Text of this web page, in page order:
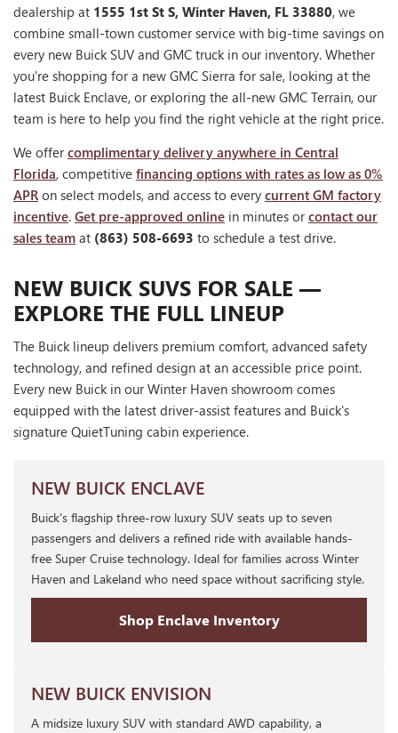
dealership at 1555 1st St S, Winter Haven, FL 33880, we
combine small-town customer service with big-time savings on
every new Buick SUV and GMC truck in our inventory. Whether
you're shopping for a new GMC Sierra for sale, looking at the
latest Buick Enclave, or exploring the all-new GMC Terrain, our
team is here to help you find the right vehicle at the right price.
We offercomplimentary delivery anywhere in Central
Florida, competitive financing options with rates as low as 0%
APR on select models, and access to every current GM factory
incentive. Get pre-approved online in minutes orcontact our
sales team at (863) 508-6693 to schedule a test drive.
NEW BUICK SUVS FOR SALE —
EXPLORE THE FULL LINEUP
The Buick lineup delivers premium comfort, advanced safety
technology, and refined design at an accessible price point.
Every new Buick in our Winter Haven showroom comes
equipped with the latest driver-assist features and Buick's
signature QuietTuning cabin experience.
NEW BUICK ENCLAVE
Buick's flagship three-row luxury SUV seats up to seven
passengers and delivers a refined ride with available hands-
free Super Cruise technology. Ideal for families across Winter
Haven and Lakeland who need space without sacrificing style.
Shop Enclave Inventory
NEW BUICK ENVISION
A midsize luxury SUV with standard AWD capability, a